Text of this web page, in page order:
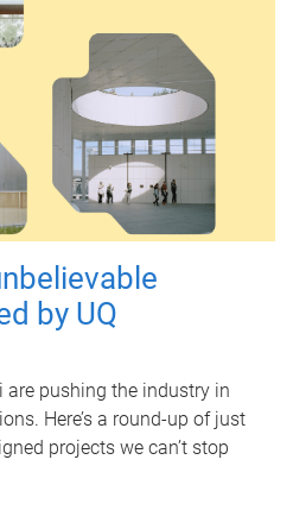
by UQ
are pushing the industry in
Here’s a round-up of just
projects we can’t stop